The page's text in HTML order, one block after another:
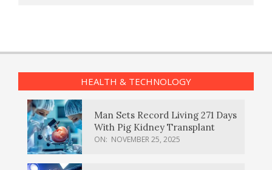
HEALTH & TECHNOLOGY
Man Sets Record Living 271 Days
With Pig Kidney Transplant
ON: NOVEMBER 25, 2025